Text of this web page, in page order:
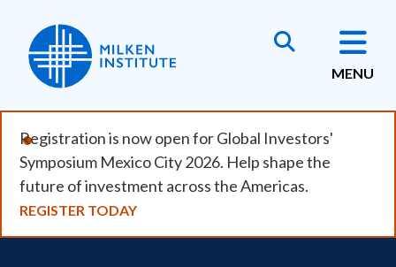
main
content
MENU
Registration is now open for Global Investors'
Symposium Mexico City 2026. Help shape the
future of investment across the Americas.
REGISTER TODAY